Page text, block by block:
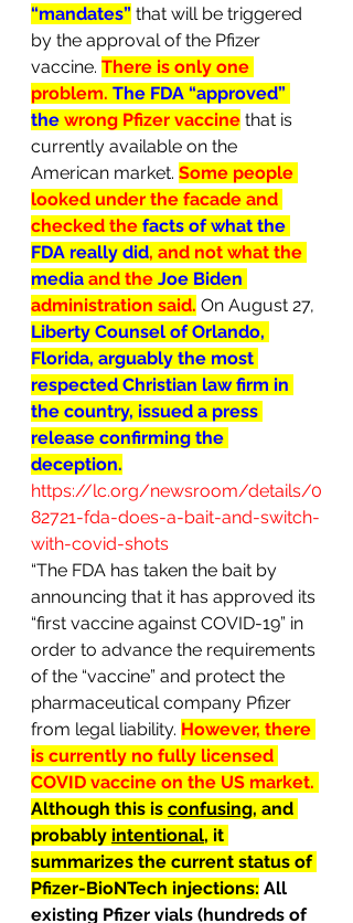
“mandates” that will be triggered
by the approval of the Pfizer
vaccine. There is only one
problem. The FDA “approved”
the wrong Pfizer vaccine that is
currently available on the
American market. Some people
looked under the facade and
checked the facts of what the
FDA really did, and not what the
media and the Joe Biden
administration said. On August 27,
Liberty Counsel of Orlando,
Florida, arguably the most
respected Christian law firm in
the country, issued a press
release confirming the
deception.
https://lc.org/newsroom/details/0
82721-fda-does-a-bait-and-switch-
with-covid-shots
“The FDA has taken the bait by
announcing that it has approved its
“first vaccine against COVID-19” in
order to advance the requirements
of the “vaccine” and protect the
pharmaceutical company Pfizer
from legal liability. However, there
is currently no fully licensed
COVID vaccine on the US market.
Although this is confusing, and
probably intentional, it
summarizes the current status of
Pfizer-BioNTech injections: All
existing Pfizer vials (hundreds of